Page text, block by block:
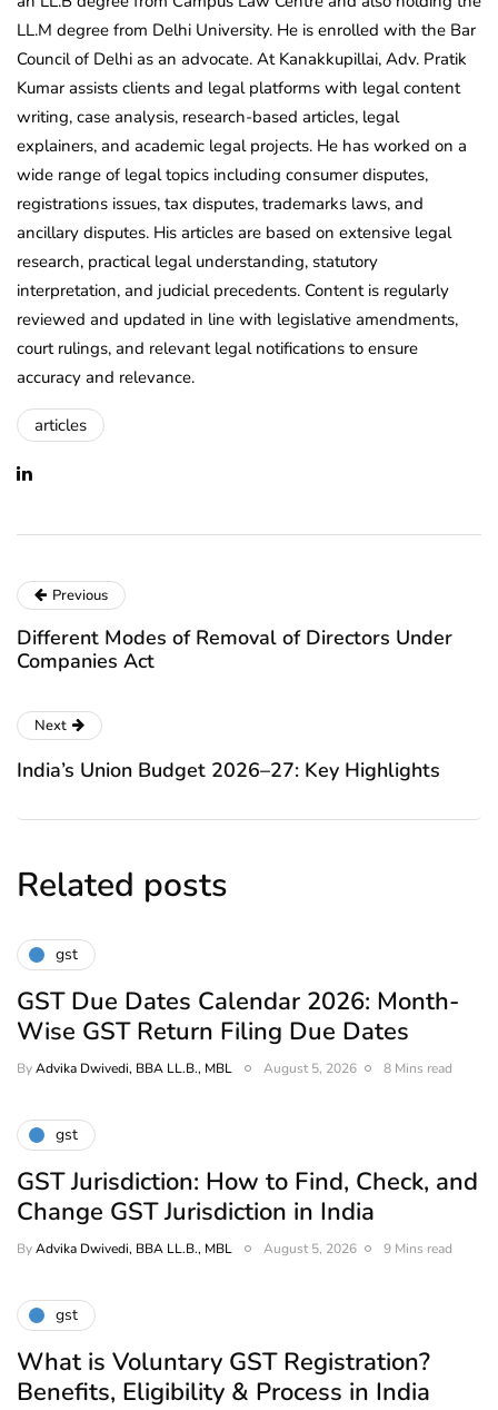
LL.M degree from Delhi University. He is enrolled with the Bar
Council of Delhi as an advocate. At Kanakkupillai, Adv. Pratik
Kumar assists clients and legal platforms with legal content
writing, case analysis, research-based articles, legal
explainers, and academic legal projects. He has worked on a
wide range of legal topics including consumer disputes,
registrations issues, tax disputes, trademarks laws, and
ancillary disputes. His articles are based on extensive legal
research, practical legal understanding, statutory
interpretation, and judicial precedents. Content is regularly
reviewed and updated in line with legislative amendments,
court rulings, and relevant legal notifications to ensure
accuracy and relevance.
articles
Previous
Different Modes of Removal of Directors Under
Companies Act
Next
India’s Union Budget 2026–27: Key Highlights
Related posts
gst
GST Due Dates Calendar 2026: Month-
Wise GST Return Filing Due Dates
ByAdvika Dwivedi, BBA LL.B., MBL August 5, 2026 8 Mins read
gst
GST Jurisdiction: How to Find, Check, and
Change GST Jurisdiction in India
ByAdvika Dwivedi, BBA LL.B., MBL August 5, 2026 9 Mins read
gst
What is Voluntary GST Registration?
Benefits, Eligibility & Process in India